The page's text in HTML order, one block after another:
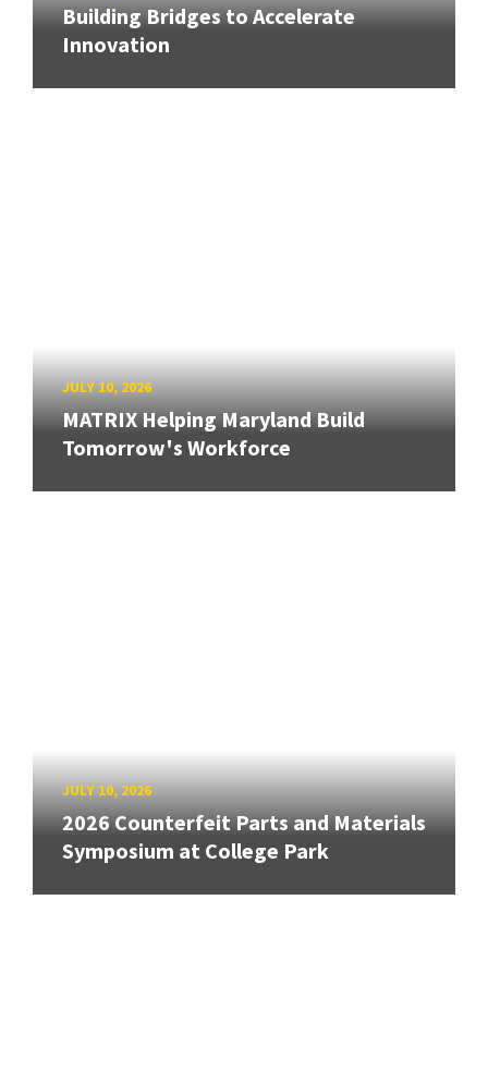
Building Bridges to Accelerate
Innovation
JULY 10, 2026
MATRIX Helping Maryland Build
Tomorrow's Workforce
JULY 10, 2026
2026 Counterfeit Parts and Materials
Symposium at College Park